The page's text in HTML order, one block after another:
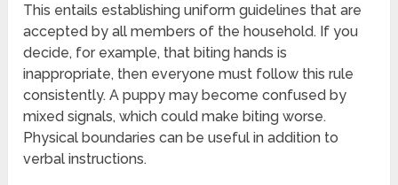
This entails establishing uniform guidelines that are
accepted by all members of the household. If you
decide, for example, that biting hands is
inappropriate, then everyone must follow this rule
consistently. A puppy may become confused by
mixed signals, which could make biting worse.
Physical boundaries can be useful in addition to
verbal instructions.